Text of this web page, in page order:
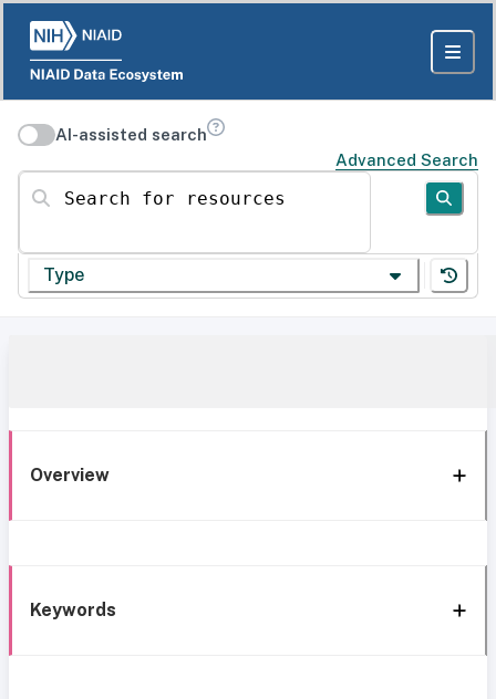
AI-assisted search
Advanced Search
Search for resources
Type
Overview
Keywords